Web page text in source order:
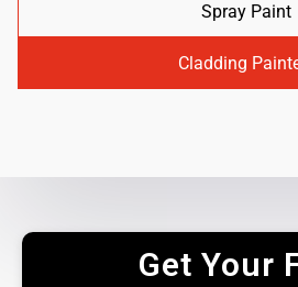
Spray Paint
Cladding
Get Your